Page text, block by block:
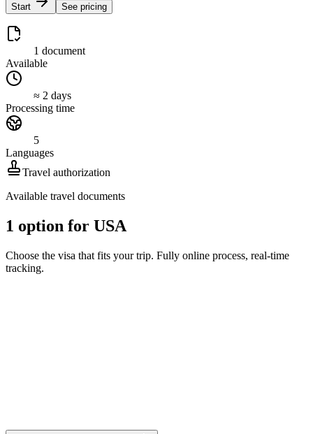
Start See pricing
1 document
Available
≈ 2 days
Processing time
5
Languages
Travel authorization
Available travel documents
1 option for USA
Choose the visa that fits your trip. Fully online process, real-time
tracking.